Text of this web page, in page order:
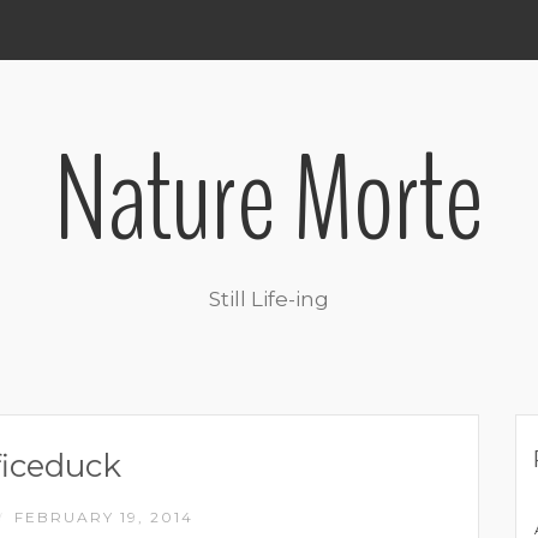
Nature Morte
Still Life-ing
FEBRUARY 19, 2014